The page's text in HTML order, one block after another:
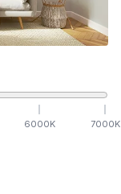
6000K 7000K